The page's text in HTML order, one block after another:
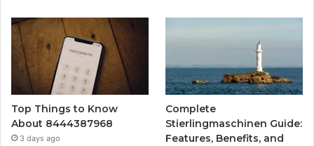
Top Things to Know
About 8444387968
3 days ago
Complete
Stierlingmaschinen Guide:
Features, Benefits, and